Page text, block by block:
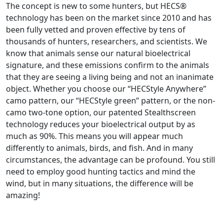
The concept is new to some hunters, but HECS®
technology has been on the market since 2010 and has
been fully vetted and proven effective by tens of
thousands of hunters, researchers, and scientists. We
know that animals sense our natural bioelectrical
signature, and these emissions confirm to the animals
that they are seeing a living being and not an inanimate
object. Whether you choose our “HECStyle Anywhere”
camo pattern, our “HECStyle green” pattern, or the non-
camo two-tone option, our patented Stealthscreen
technology reduces your bioelectrical output by as
much as 90%. This means you will appear much
differently to animals, birds, and fish. And in many
circumstances, the advantage can be profound. You still
need to employ good hunting tactics and mind the
wind, but in many situations, the difference will be
amazing!